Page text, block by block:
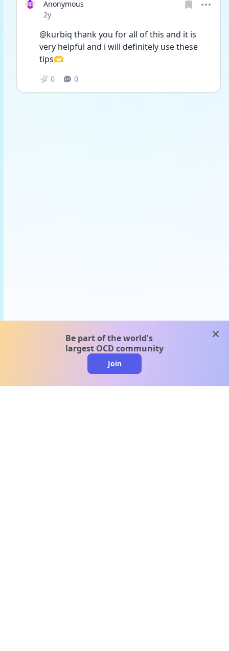
Anonymous
Date posted
2y
@kurbiq thank you for all of this and it is
very helpful and i will definitely use these
tips🫶
0 0
Be part of the world's
largest OCD community
Join